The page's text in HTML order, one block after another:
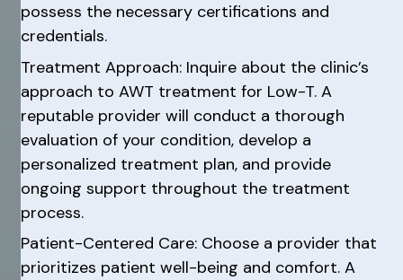
possess the necessary certifications and
credentials.
Treatment Approach: Inquire about the clinic’s
approach to AWT treatment for Low-T. A
reputable provider will conduct a thorough
evaluation of your condition, develop a
personalized treatment plan, and provide
ongoing support throughout the treatment
process.
Patient-Centered Care: Choose a provider that
prioritizes patient well-being and comfort. A